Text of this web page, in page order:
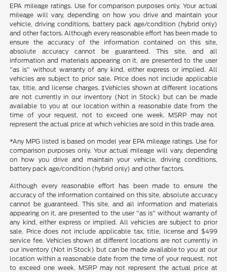
EPA mileage ratings. Use for comparison purposes only. Your actual
mileage will vary, depending on how you drive and maintain your
vehicle, driving conditions, battery pack age/condition (hybrid only)
and other factors. Although every reasonable effort has been made to
ensure the accuracy of the information contained on this site,
absolute accuracy cannot be guaranteed. This site, and all
information and materials appearing on it, are presented to the user
"as is" without warranty of any kind, either express or implied. All
vehicles are subject to prior sale. Price does not include applicable
tax, title, and license charges. ‡Vehicles shown at different locations
are not currently in our inventory (Not in Stock) but can be made
available to you at our location within a reasonable date from the
time of your request, not to exceed one week. MSRP may not
represent the actual price at which vehicles are sold in this trade area.
*Any MPG listed is based on model year EPA mileage ratings. Use for
comparison purposes only. Your actual mileage will vary, depending
on how you drive and maintain your vehicle, driving conditions,
battery pack age/condition (hybrid only) and other factors.
Although every reasonable effort has been made to ensure the
accuracy of the information contained on this site, absolute accuracy
cannot be guaranteed. This site, and all information and materials
appearing on it, are presented to the user "as is" without warranty of
any kind, either express or implied. All vehicles are subject to prior
sale. Price does not include applicable tax, title, license and $499
service fee. Vehicles shown at different locations are not currently in
our inventory (Not in Stock) but can be made available to you at our
location within a reasonable date from the time of your request, not
to exceed one week. MSRP may not represent the actual price at